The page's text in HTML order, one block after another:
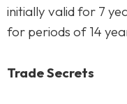
initially valid for 7
for periods of 14
Trade Secrets